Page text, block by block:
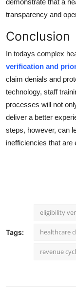
demonstrate that a
transparency and
Conclusion
In todays complex
verification and
claim denials and
technology, staff
processes will not
deliver a better
steps, however, can
inefficiencies that are
Tags:
eligibility
healthcare
revenue